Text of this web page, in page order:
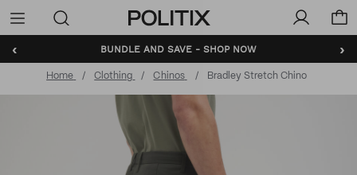
Politix
Menu
‹ ›
BUNDLE AND SAVE - SHOP NOW
Home Clothing Chinos Bradley Stretch Chino